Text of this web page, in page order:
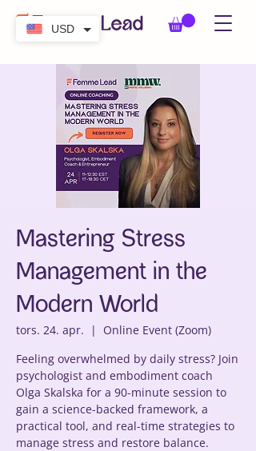
Mastering Stress
Management in the
Modern World
tors. 24. apr.
  |
Online Event (Zoom)
Feeling overwhelmed by daily stress? Join
psychologist and embodiment coach
Olga Skalska for a 90-minute session to
gain a science-backed framework, a
practical tool, and real-time strategies to
manage stress and restore balance.
USD